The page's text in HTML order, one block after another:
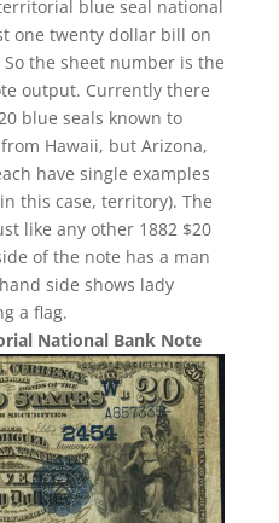
blue seal national
one twenty dollar bill on
the sheet number is the
output. Currently there
blue seals known to
Hawaii, but Arizona,
have single examples
this case, territory). The
like any other 1882 $20
of the note has a man
side shows lady
a flag.
National Bank Note